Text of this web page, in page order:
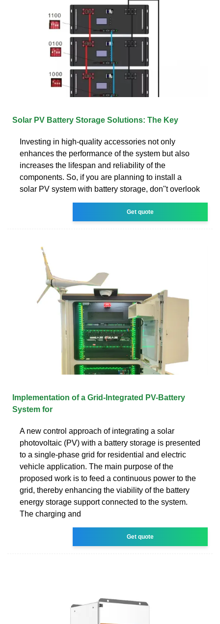
Solar PV Battery Storage Solutions: The Key
Investing in high-quality accessories not only
enhances the performance of the system but also
increases the lifespan and reliability of the
components. So, if you are planning to install a
solar PV system with battery storage, don''t overlook
Get quote
Implementation of a Grid-Integrated PV-Battery
System for
A new control approach of integrating a solar
photovoltaic (PV) with a battery storage is presented
to a single-phase grid for residential and electric
vehicle application. The main purpose of the
proposed work is to feed a continuous power to the
grid, thereby enhancing the viability of the battery
energy storage support connected to the system.
The charging and
Get quote